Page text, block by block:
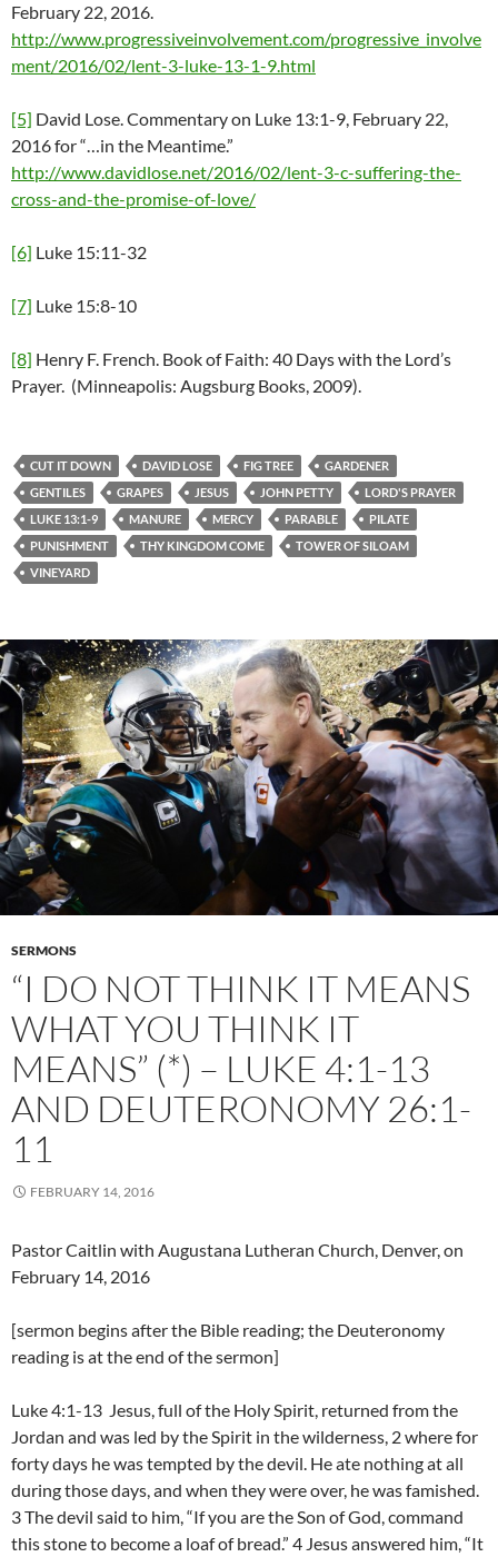
February 22, 2016.
http://www.progressiveinvolvement.com/progressive_involve
ment/2016/02/lent-3-luke-13-1-9.html
[5] David Lose. Commentary on Luke 13:1-9, February 22,
2016 for “…in the Meantime.”
http://www.davidlose.net/2016/02/lent-3-c-suffering-the-
cross-and-the-promise-of-love/
[6] Luke 15:11-32
[7] Luke 15:8-10
[8] Henry F. French. Book of Faith: 40 Days with the Lord’s
Prayer. (Minneapolis: Augsburg Books, 2009).
CUT IT DOWN DAVID LOSE FIG TREE
GARDENER
GENTILES
GRAPES JESUS JOHN PETTY
LORD'S PRAYER
LUKE 13:1-9
MANURE MERCY PARABLE
PILATE
PUNISHMENT
THY KINGDOM COME
TOWER OF SILOAM
VINEYARD
SERMONS
“I DO NOT THINK IT MEANS
WHAT YOU THINK IT
MEANS” (*) – LUKE 4:1-13
AND DEUTERONOMY 26:1-
11
FEBRUARY 14, 2016
Pastor Caitlin with Augustana Lutheran Church, Denver, on
February 14, 2016
[sermon begins after the Bible reading; the Deuteronomy
reading is at the end of the sermon]
Luke 4:1-13 Jesus, full of the Holy Spirit, returned from the
Jordan and was led by the Spirit in the wilderness, 2 where for
forty days he was tempted by the devil. He ate nothing at all
during those days, and when they were over, he was famished.
3 The devil said to him, “If you are the Son of God, command
this stone to become a loaf of bread.” 4 Jesus answered him, “It